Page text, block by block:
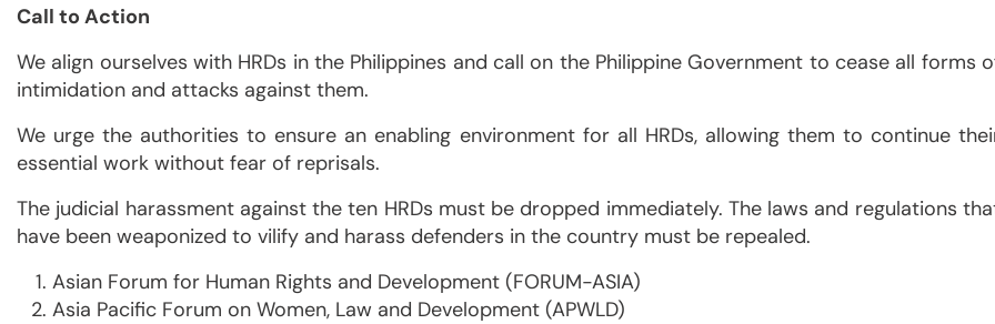
Call to Action
We align ourselves with HRDs in the Philippines and call on the Philippine Government to cease all forms
intimidation and attacks against them.
We urge the authorities to ensure an enabling environment for all HRDs, allowing them to continue
essential work without fear of reprisals.
The judicial harassment against the ten HRDs must be dropped immediately. The laws and regulations
have been weaponized to vilify and harass defenders in the country must be repealed.
Asian Forum for Human Rights and Development (FORUM-ASIA)
Asia Pacific Forum on Women, Law and Development (APWLD)